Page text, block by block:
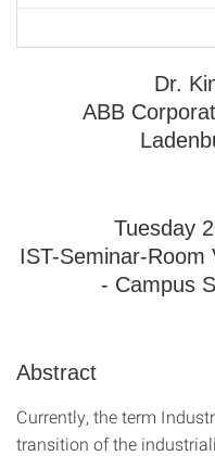
Dr.
ABB
Tuesday
IST-Seminar-
- Campus
Abstract
Currently, the term
transition of the